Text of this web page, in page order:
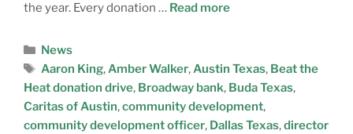
the year. Every donation … Read more
News
Aaron King,Amber Walker,Austin Texas, Beat the
Heat donation drive, Broadway bank, Buda Texas,
Caritas of Austin,community development,
community development officer, Dallas Texas,director